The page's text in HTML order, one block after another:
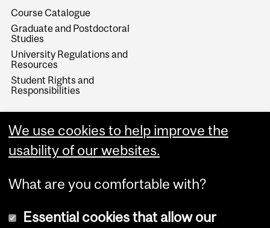
Course Catalogue
Graduate and Postdoctoral
Studies
University Regulations and
Resources
Student Rights and
Responsibilities
We use cookies to help improve the
usability of our websites.
What are you comfortable with?
Essential cookies that allow our